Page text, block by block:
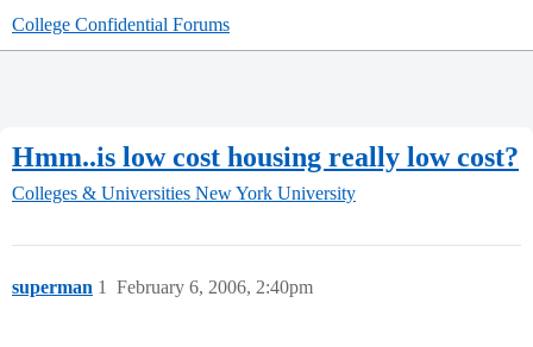
College Confidential Forums
Hmm..is low cost housing really low cost?
Colleges & Universities New York University
superman February 6, 2006, 2:40pm
1